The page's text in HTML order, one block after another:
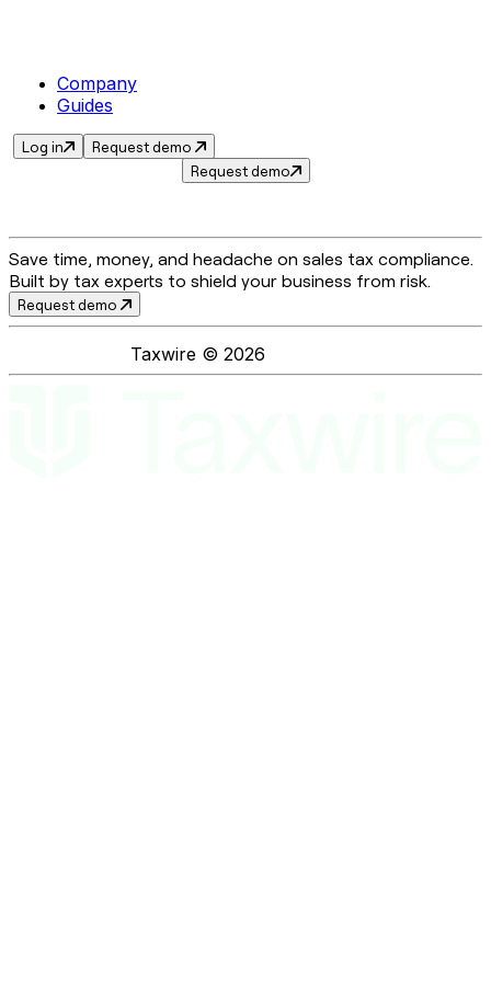
Company
Guides
Log in
Request demo
Request demo
Save time, money, and headache on sales tax compliance.
Built by tax experts to shield your business from risk.
Request demo
Taxwire © 2026